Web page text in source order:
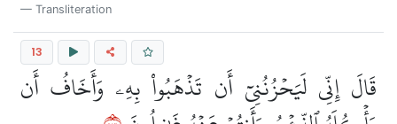
Transliteration
13
قَالَ إِنِّي لَيَحۡزُنُنِيٓ أَن تَذۡهَبُواْ بِهِۦ وَأَخَافُ أَن